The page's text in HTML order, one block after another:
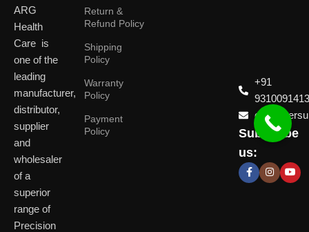
ARG
Health
Care is
one of the
leading
manufacturer,
distributor,
supplier
and
wholesaler
of a
superior
range of
Precision
Return &
Refund Policy
Shipping
Policy
Warranty
Policy
Payment
Policy
Shop No. 3,
+91
9310091413
Subscribe
us: